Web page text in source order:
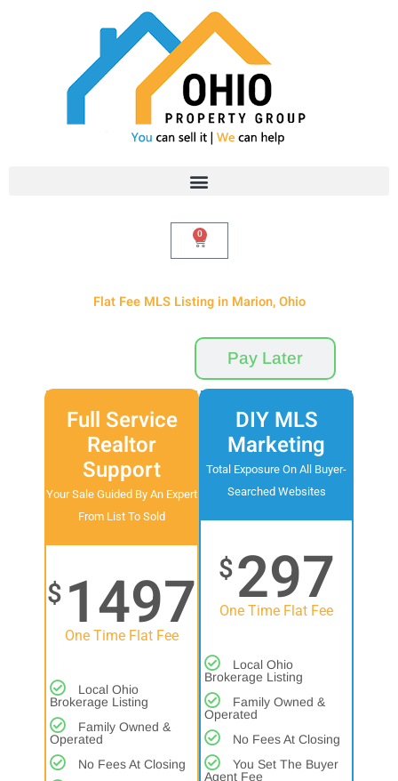
0
Cart
Flat Fee MLS Listing in Marion, Ohio
Pay Later
Full Service
Realtor
Support
Your Sale Guided By An Expert
From List To Sold
$ 1497
One Time Flat Fee
Local Ohio
Brokerage Listing
Family Owned &
Operated
No Fees At Closing
DIY MLS
Marketing
Total Exposure On All Buyer-
Searched Websites
$297
One Time Flat Fee
Local Ohio
Brokerage Listing
Family Owned &
Operated
No Fees At Closing
You Set The Buyer
Agent Fee